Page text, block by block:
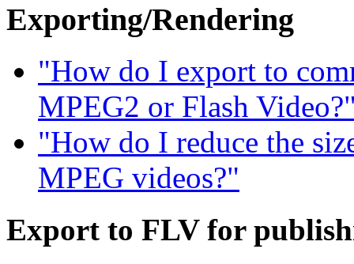
Exporting/Rendering
"How do I export to
MPEG2 or Flash
"How do I reduce the
MPEG videos?"
Export to FLV for